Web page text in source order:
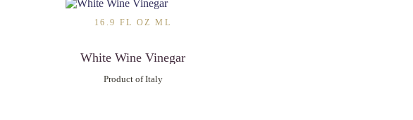
16.9 FL OZ ML
White Wine Vinegar
Product of Italy